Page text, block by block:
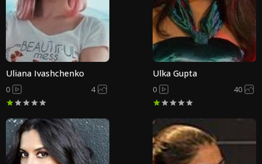
Uliana Ivashchenko
0 4
Ulka Gupta
0 40